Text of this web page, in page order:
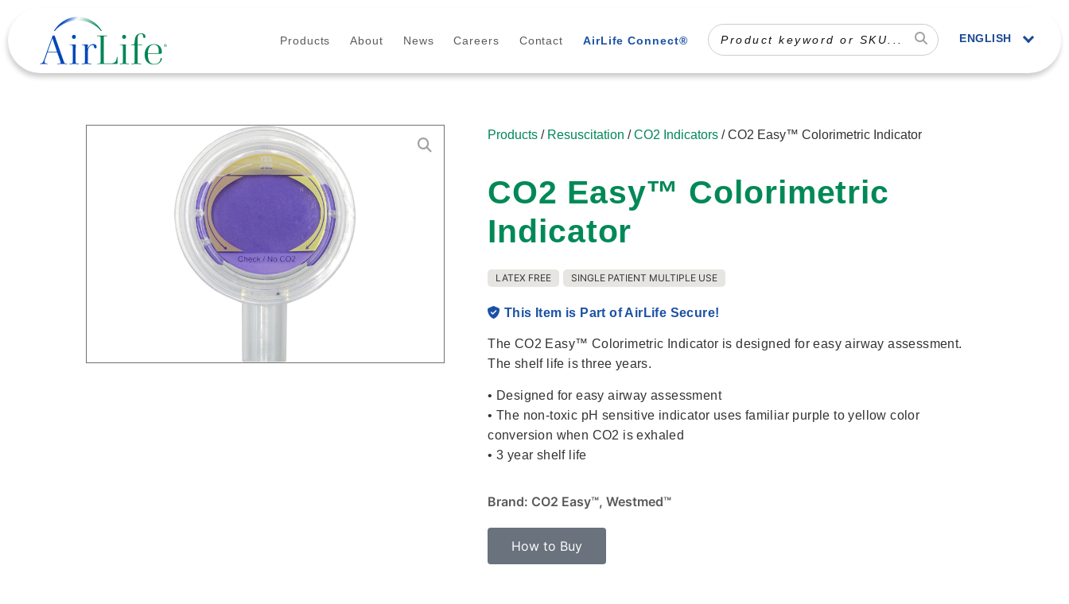
Products About News Careers Contact AirLife Connect® ENGLISH
Products / Resuscitation /CO2 Indicators / CO2 Easy™ Colorimetric Indicator
CO2 Easy™ Colorimetric
Indicator
LATEX FREE SINGLE PATIENT MULTIPLE USE
This Item is Part of AirLife Secure!
The CO2 Easy™ Colorimetric Indicator is designed for easy airway assessment.
The shelf life is three years.
• Designed for easy airway assessment
• The non-toxic pH sensitive indicator uses familiar purple to yellow color
conversion when CO2 is exhaled
• 3 year shelf life
Brand: CO2 Easy™, Westmed™
How to Buy